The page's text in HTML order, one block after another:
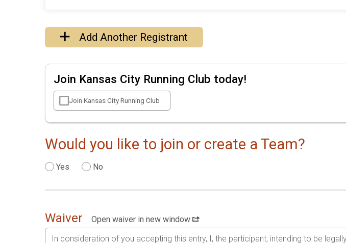
Add Another Registrant
Join Kansas City Running Club today!
Join Kansas City Running Club
Would you like to join or create a Team?
Yes No
Waiver
Open waiver in new window
In consideration of you accepting this entry, I, the participant, intending to be